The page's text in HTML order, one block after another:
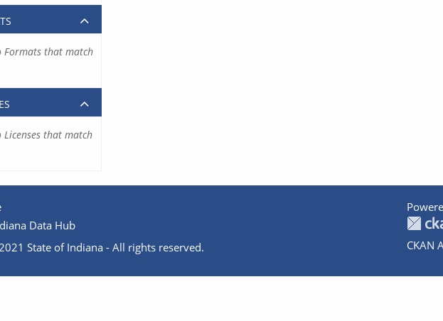
Formats that match
Licenses that match
Data Hub
State of Indiana - All rights reserved.
CKAN